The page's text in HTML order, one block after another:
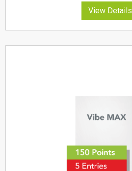
View Details